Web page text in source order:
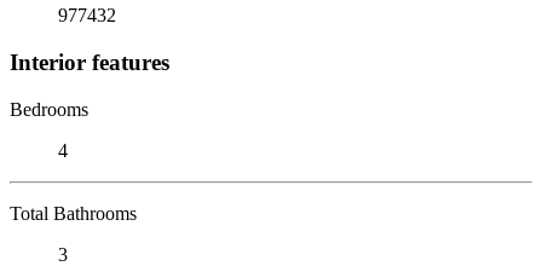
977432
Interior features
Bedrooms
4
Total Bathrooms
3